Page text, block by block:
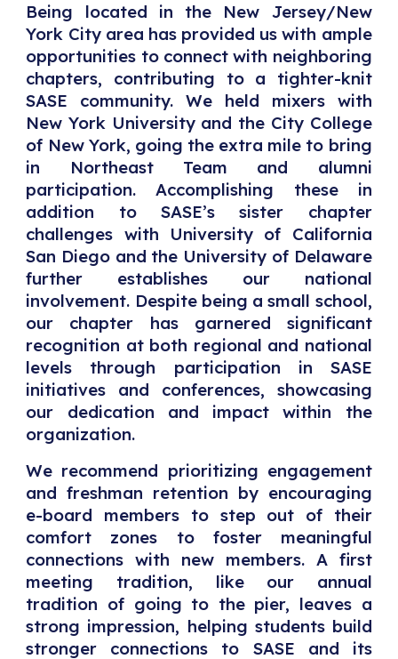
Being located in the New Jersey/New
York City area has provided us with ample
opportunities to connect with neighboring
chapters, contributing to a tighter-knit
SASE community. We held mixers with
New York University and the City College
of New York, going the extra mile to bring
in Northeast Team and alumni
participation. Accomplishing these in
addition to SASE’s sister chapter
challenges with University of California
San Diego and the University of Delaware
further establishes our national
involvement. Despite being a small school,
our chapter has garnered significant
recognition at both regional and national
levels through participation in SASE
initiatives and conferences, showcasing
our dedication and impact within the
organization.
We recommend prioritizing engagement
and freshman retention by encouraging
e-board members to step out of their
comfort zones to foster meaningful
connections with new members. A first
meeting tradition, like our annual
tradition of going to the pier, leaves a
strong impression, helping students build
stronger connections to SASE and its